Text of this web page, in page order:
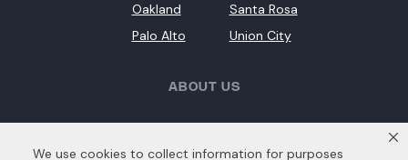
We use cookies to collect information for purposes
Oakland
Palo Alto
Santa Rosa
Union City
ABOUT US